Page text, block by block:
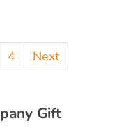
4 Next
Gift